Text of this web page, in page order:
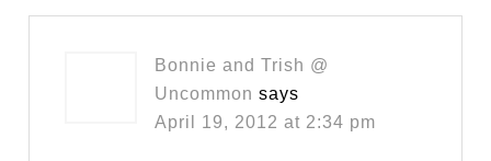
Bonnie and Trish @
Uncommon says
April 19, 2012 at 2:34 pm